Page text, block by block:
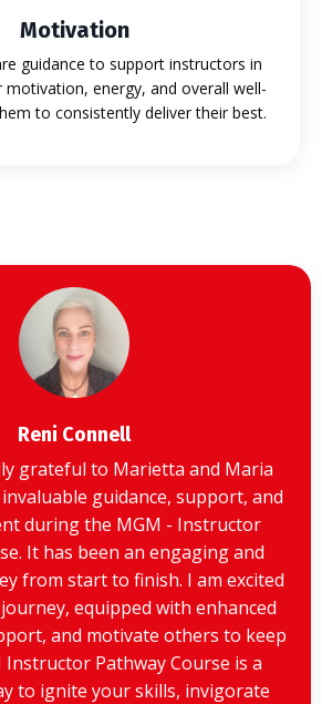
Motivation
guidance to support instructors in
motivation, energy, and overall well-
to consistently deliver their best.
Reni Connell
grateful to Marietta and Maria
guidance, support, and
during the MGM - Instructor
It has been an engaging and
from start to finish. I am excited
equipped with enhanced
and motivate others to keep
Instructor Pathway Course is a
to ignite your skills, invigorate